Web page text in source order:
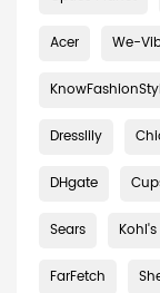
Acer We-
Dresslily
DHgate
Sears Kohl's
FarFetch